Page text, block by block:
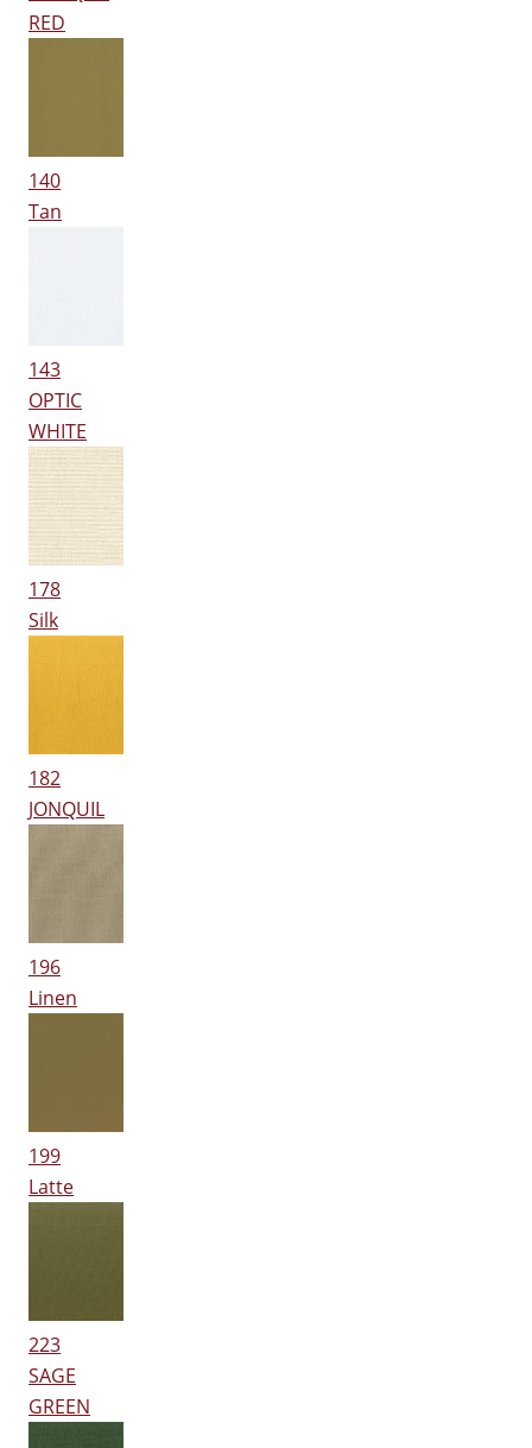
RED
140
Tan
143
OPTIC
WHITE
178
Silk
182
JONQUIL
196
Linen
199
Latte
223
SAGE
GREEN